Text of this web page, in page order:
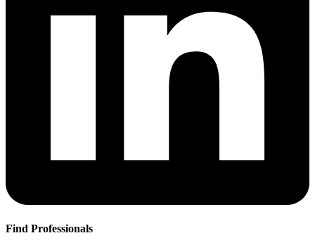
Find Professionals